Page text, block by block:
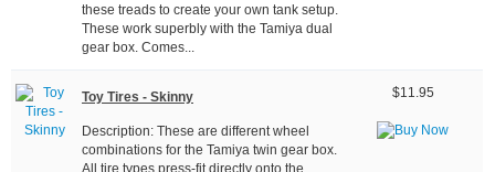
these treads to create your own tank setup.
These work superbly with the Tamiya dual
gear box. Comes...
Toy Tires - Skinny
Description: These are different wheel
combinations for the Tamiya twin gear box.
All tire types press-fit directly onto the
$11.95